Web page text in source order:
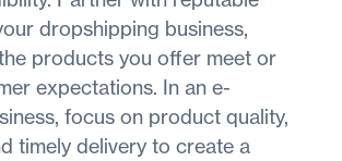
dropshipping business,
products you offer meet or
expectations. In an e-
focus on product quality,
timely delivery to create a